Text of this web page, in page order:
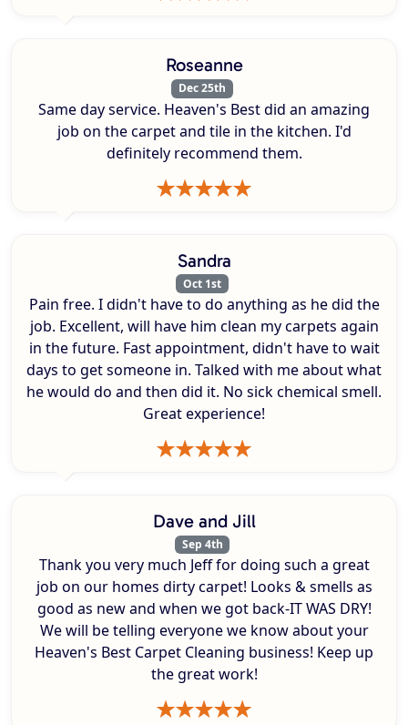
Roseanne
Dec 25th
Same day service. Heaven's Best did an amazing
job on the carpet and tile in the kitchen. I'd
definitely recommend them.
Sandra
Oct 1st
Pain free. I didn't have to do anything as he did the
job. Excellent, will have him clean my carpets again
in the future. Fast appointment, didn't have to wait
days to get someone in. Talked with me about what
he would do and then did it. No sick chemical smell.
Great experience!
Dave and Jill
Sep 4th
Thank you very much Jeff for doing such a great
job on our homes dirty carpet! Looks & smells as
good as new and when we got back-IT WAS DRY!
We will be telling everyone we know about your
Heaven's Best Carpet Cleaning business! Keep up
the great work!